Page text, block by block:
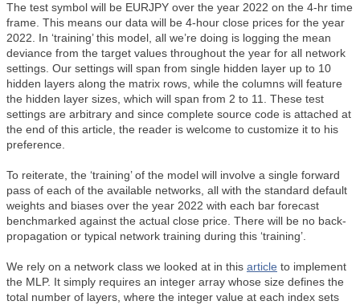
The test symbol will be EURJPY over the year 2022 on the 4-hr time
frame. This means our data will be 4-hour close prices for the year
2022. In ‘training’ this model, all we’re doing is logging the mean
deviance from the target values throughout the year for all network
settings. Our settings will span from single hidden layer up to 10
hidden layers along the matrix rows, while the columns will feature
the hidden layer sizes, which will span from 2 to 11. These test
settings are arbitrary and since complete source code is attached at
the end of this article, the reader is welcome to customize it to his
preference.
To reiterate, the ‘training’ of the model will involve a single forward
pass of each of the available networks, all with the standard default
weights and biases over the year 2022 with each bar forecast
benchmarked against the actual close price. There will be no back-
propagation or typical network training during this ‘training’.
We rely on a network class we looked at in this article to implement
the MLP. It simply requires an integer array whose size defines the
total number of layers, where the integer value at each index sets